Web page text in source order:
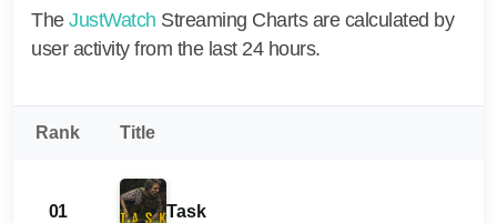
The JustWatch Streaming Charts are calculated by
user activity from the last 24 hours.
Rank Title
01 Task